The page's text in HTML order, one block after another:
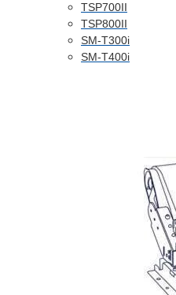
TSP700II
TSP800II
SM-T300i
SM-T400i